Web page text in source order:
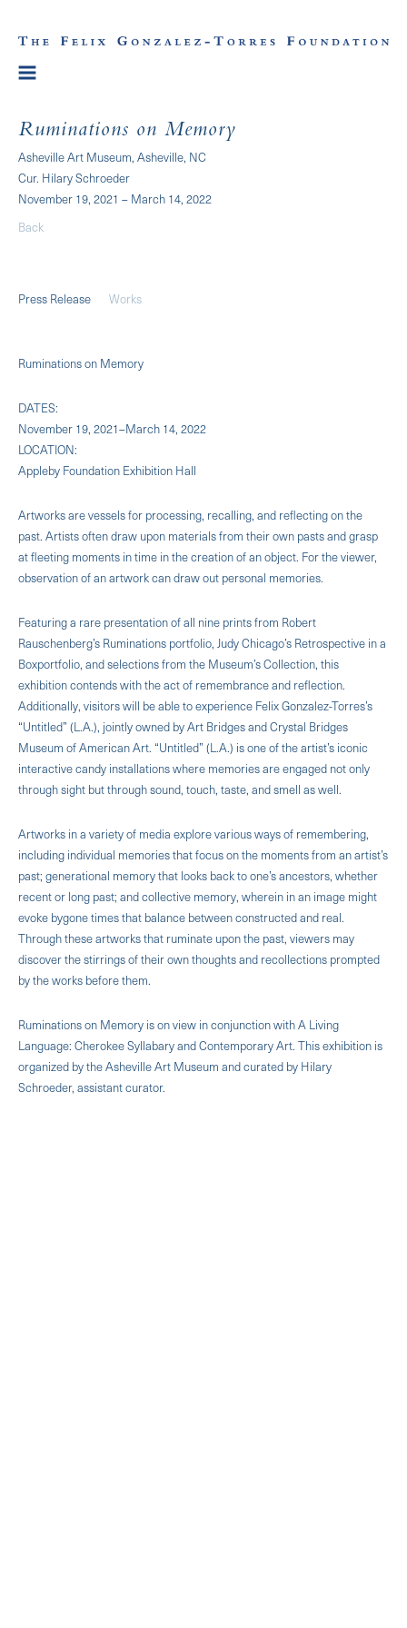
Ruminations on Memory
Asheville Art Museum, Asheville, NC
Cur. Hilary Schroeder
November 19, 2021 – March 14, 2022
Back
Press Release Works
Ruminations on Memory
DATES:
November 19, 2021–March 14, 2022
LOCATION:
Appleby Foundation Exhibition Hall
Artworks are vessels for processing, recalling, and reflecting on the
past. Artists often draw upon materials from their own pasts and grasp
at fleeting moments in time in the creation of an object. For the viewer,
observation of an artwork can draw out personal memories.
Featuring a rare presentation of all nine prints from Robert
Rauschenberg’s Ruminations portfolio, Judy Chicago’s Retrospective in a
Boxportfolio, and selections from the Museum’s Collection, this
exhibition contends with the act of remembrance and reflection.
Additionally, visitors will be able to experience Felix Gonzalez-Torres’s
“Untitled” (L.A.), jointly owned by Art Bridges and Crystal Bridges
Museum of American Art. “Untitled” (L.A.) is one of the artist’s iconic
interactive candy installations where memories are engaged not only
through sight but through sound, touch, taste, and smell as well.
Artworks in a variety of media explore various ways of remembering,
including individual memories that focus on the moments from an artist’s
past; generational memory that looks back to one’s ancestors, whether
recent or long past; and collective memory, wherein in an image might
evoke bygone times that balance between constructed and real.
Through these artworks that ruminate upon the past, viewers may
discover the stirrings of their own thoughts and recollections prompted
by the works before them.
Ruminations on Memory is on view in conjunction with A Living
Language: Cherokee Syllabary and Contemporary Art. This exhibition is
organized by the Asheville Art Museum and curated by Hilary
Schroeder, assistant curator.